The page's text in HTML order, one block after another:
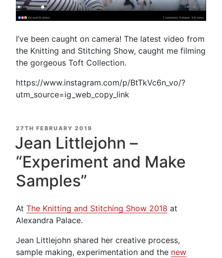
I’ve been caught on camera! The latest video from
the Knitting and Stitching Show, caught me filming
the gorgeous Toft Collection.
https://www.instagram.com/p/BtTkVc6n_vo/?
utm_source=ig_web_copy_link
POSTED
ON
27TH FEBRUARY 2019
Jean Littlejohn –
“Experiment and Make
Samples”
At The Knitting and Stitching Show 2018 at
Alexandra Palace.
Jean Littlejohn shared her creative process,
sample making, experimentation and the new